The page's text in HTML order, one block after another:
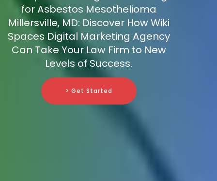
for Asbestos Mesothelioma
Millersville, MD: Discover How Wiki
Spaces Digital Marketing Agency
Can Take Your Law Firm to New
Levels of Success.
> Get Started